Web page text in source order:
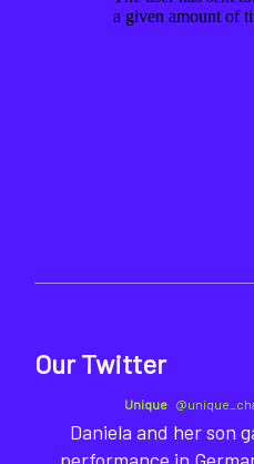
Our Twitter
Unique
Daniela and her son